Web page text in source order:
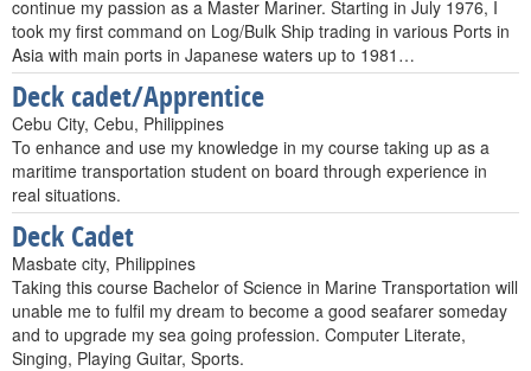
continue my passion as a Master Mariner. Starting in July 1976, I
took my first command on Log/Bulk Ship trading in various Ports in
Asia with main ports in Japanese waters up to 1981…
Deck cadet/Apprentice
Cebu City, Cebu, Philippines
To enhance and use my knowledge in my course taking up as a
maritime transportation student on board through experience in
real situations.
Deck Cadet
Masbate city, Philippines
Taking this course Bachelor of Science in Marine Transportation will
unable me to fulfil my dream to become a good seafarer someday
and to upgrade my sea going profession. Computer Literate,
Singing, Playing Guitar, Sports.